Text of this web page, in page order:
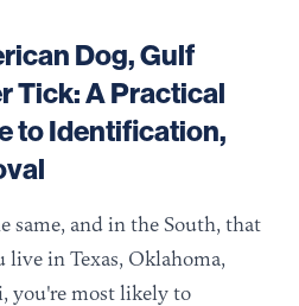
Dog, Gulf
Tick: A Practical
to Identification,
same, and in the South, that
live in Texas, Oklahoma,
you're most likely to